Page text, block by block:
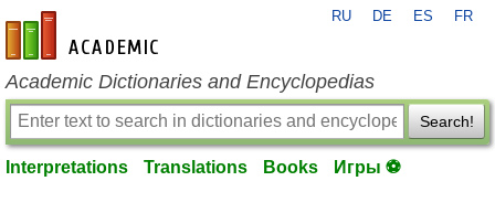
en-academic.com
RU DE ES FR
Academic Dictionaries and Encyclopedias
Search!
Interpretations Translations Books Игры ⚽